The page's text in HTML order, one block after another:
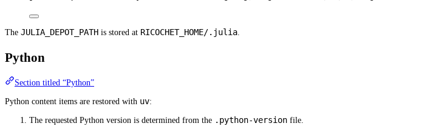
The JULIA_DEPOT_PATH is stored at RICOCHET_HOME/.julia
Python
Section titled “Python”
Python content items are restored with uv:
The requested Python version is determined from the .python-version file.